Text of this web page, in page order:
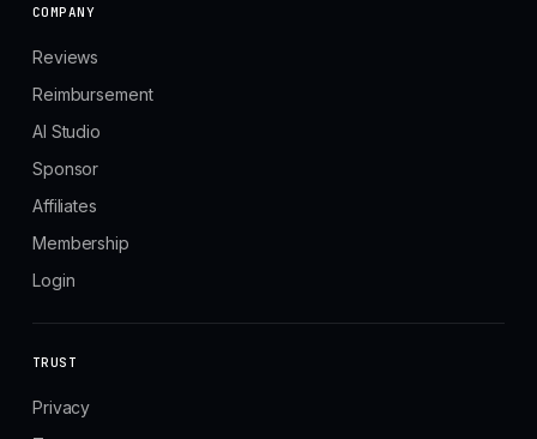
COMPANY
Reviews
Reimbursement
AI Studio
Sponsor
Affiliates
Membership
Login
TRUST
Privacy